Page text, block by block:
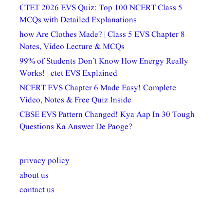
CTET 2026 EVS Quiz: Top 100 NCERT Class 5
MCQs with Detailed Explanations
how Are Clothes Made? | Class 5 EVS Chapter 8
Notes, Video Lecture & MCQs
99% of Students Don’t Know How Energy Really
Works! | ctet EVS Explained
NCERT EVS Chapter 6 Made Easy! Complete
Video, Notes & Free Quiz Inside
CBSE EVS Pattern Changed! Kya Aap In 30 Tough
Questions Ka Answer De Paoge?
privacy policy
about us
contact us